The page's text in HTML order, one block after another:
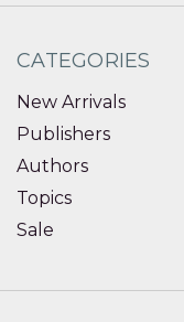
CATEGORIES
New Arrivals
Publishers
Authors
Topics
Sale